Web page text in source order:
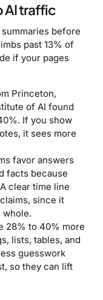
AI traffic
before
past 13% of
if your pages
Princeton,
of AI found
If you show
it sees more
favor answers
facts because
clear time line
since it
whole.
28% to 40% more
lists, tables, and
guesswork
so they can lift